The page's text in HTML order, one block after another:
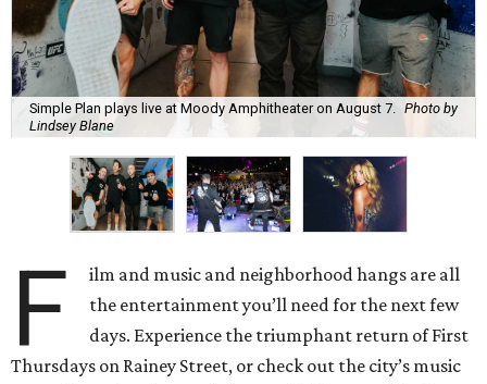
Simple Plan plays live at Moody Amphitheater on August 7. Photo by
Lindsey Blane
F
ilm and music and neighborhood hangs are all
the entertainment you’ll need for the next few
days. Experience the triumphant return of First
Thursdays on Rainey Street, or check out the city’s music